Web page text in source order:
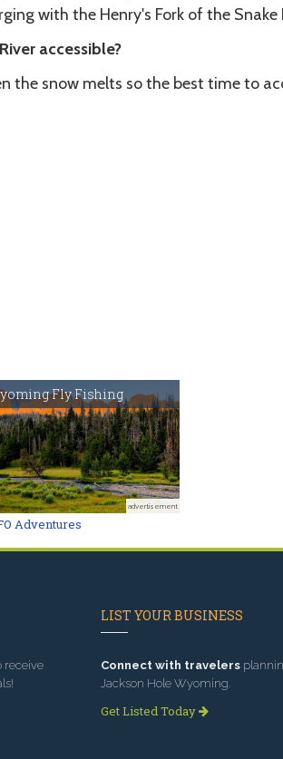
with the Henry's Fork of the Snake
accessible?
the snow melts so the best time to
Fly Fishing
advertisement
Adventures
receive
LIST YOUR BUSINESS
Connect with travelers
Jackson Hole Wyoming.
Get Listed Today